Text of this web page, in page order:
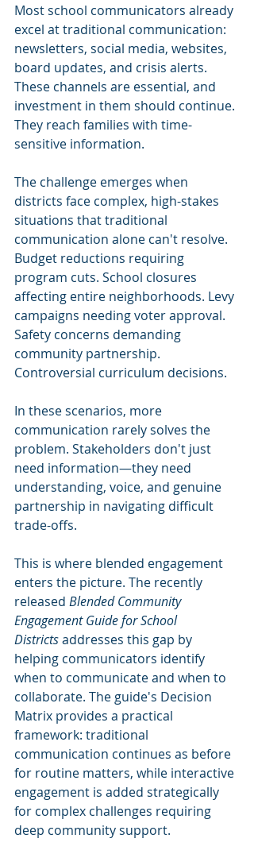
Most school communicators already
excel at traditional communication:
newsletters, social media, websites,
board updates, and crisis alerts.
These channels are essential, and
investment in them should continue.
They reach families with time-
sensitive information.
The challenge emerges when
districts face complex, high-stakes
situations that traditional
communication alone can't resolve.
Budget reductions requiring
program cuts. School closures
affecting entire neighborhoods. Levy
campaigns needing voter approval.
Safety concerns demanding
community partnership.
Controversial curriculum decisions.
In these scenarios, more
communication rarely solves the
problem. Stakeholders don't just
need information—they need
understanding, voice, and genuine
partnership in navigating difficult
trade-offs.
This is where blended engagement
enters the picture. The recently
released Blended Community
Engagement Guide for School
Districts addresses this gap by
helping communicators identify
when to communicate and when to
collaborate. The guide's Decision
Matrix provides a practical
framework: traditional
communication continues as before
for routine matters, while interactive
engagement is added strategically
for complex challenges requiring
deep community support.